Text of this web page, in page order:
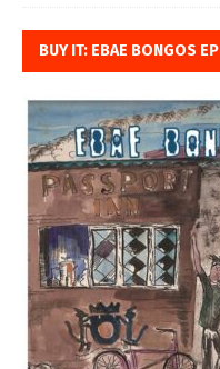
BUY IT: EBAE BONGOS EP